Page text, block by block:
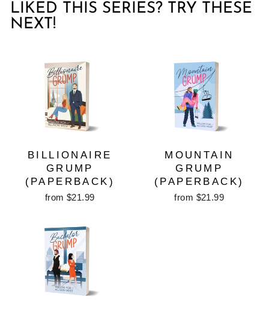
LIKED THIS SERIES? TRY THESE
NEXT!
BILLIONAIRE
GRUMP
(PAPERBACK)
from $21.99
MOUNTAIN
GRUMP
(PAPERBACK)
from $21.99